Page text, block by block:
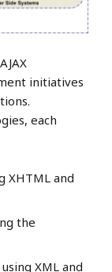
initiatives
each
XHTML and
the
XML and